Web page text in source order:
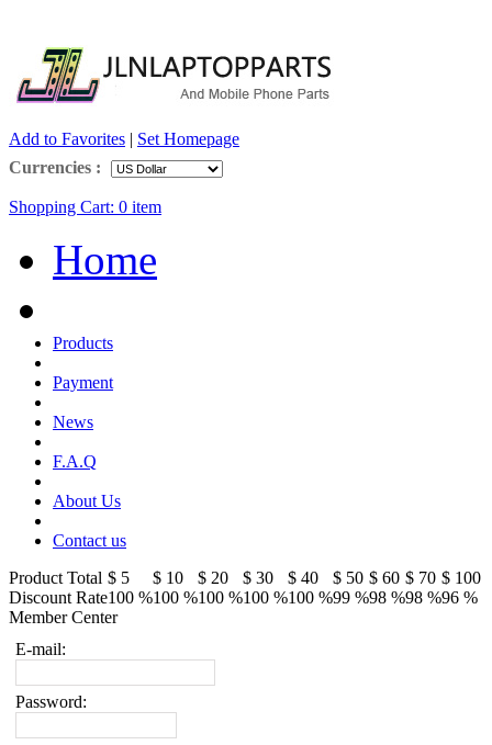
Add to Favorites | Set Homepage
Currencies :
Shopping Cart: 0 item
Home
Products
Payment
News
F.A.Q
About Us
Contact us
Product Total $ 5 $ 10 $ 20 $ 30 $ 40 $ 50 $ 60 $ 70 $ 100
Discount Rate100 %100 %100 %100 %100 %99 %98 %98 %96 %
Member Center
E-mail:
Password: